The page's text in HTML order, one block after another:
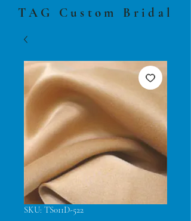
TAG Custom Bridal
SKU: TS011D-522